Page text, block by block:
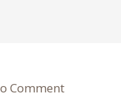
Comment